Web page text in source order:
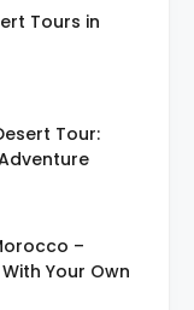
Tours in
Tour:
–
Your Own